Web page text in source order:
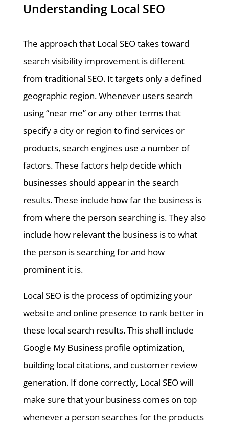
Understanding Local SEO
The approach that Local SEO takes toward
search visibility improvement is different
from traditional SEO. It targets only a defined
geographic region. Whenever users search
using “near me” or any other terms that
specify a city or region to find services or
products, search engines use a number of
factors. These factors help decide which
businesses should appear in the search
results. These include how far the business is
from where the person searching is. They also
include how relevant the business is to what
the person is searching for and how
prominent it is.
Local SEO is the process of optimizing your
website and online presence to rank better in
these local search results. This shall include
Google My Business profile optimization,
building local citations, and customer review
generation. If done correctly, Local SEO will
make sure that your business comes on top
whenever a person searches for the products